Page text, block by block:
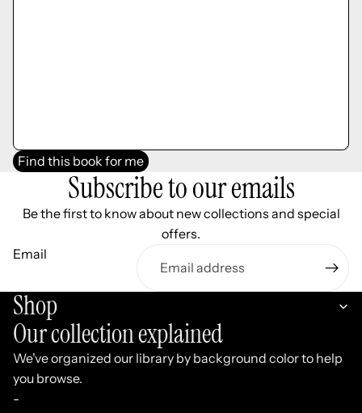
Find this book for me
Subscribe to our emails
Be the first to know about new collections and special
offers.
Email
Shop
Our collection explained
We've organized our library by background color to help
you browse.
-